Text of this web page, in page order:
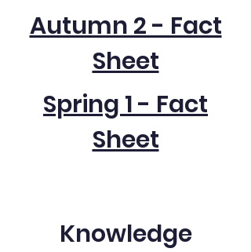
Autumn 2 - Fact
Sheet
Spring 1 - Fact
Sheet
Knowledge